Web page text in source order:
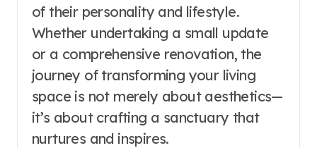
of their personality and lifestyle.
Whether undertaking a small update
or a comprehensive renovation, the
journey of transforming your living
space is not merely about aesthetics—
it’s about crafting a sanctuary that
nurtures and inspires.